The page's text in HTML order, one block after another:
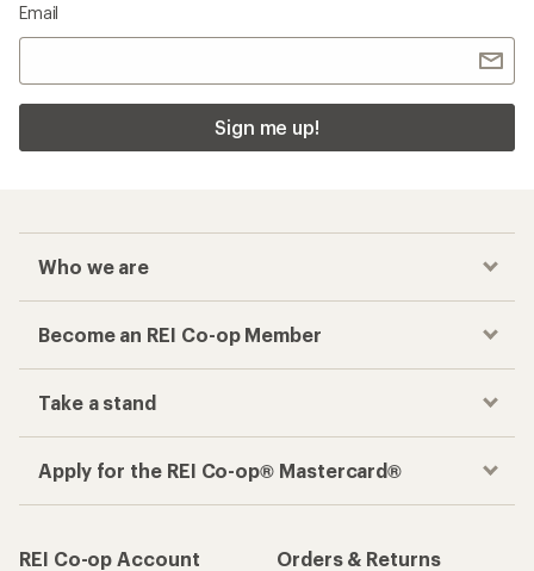
Email
Sign me up!
Who we are
Become an REI Co-op Member
Take a stand
Apply for the REI Co-op® Mastercard®
REI Co-op Account
Orders & Returns